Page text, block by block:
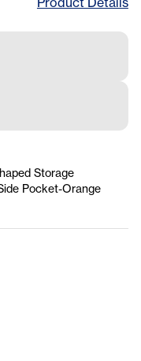
Storage
Pocket-Orange